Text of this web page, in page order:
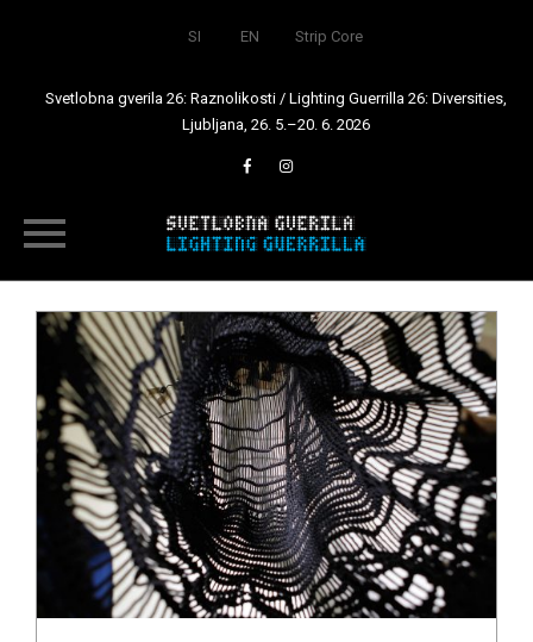
SI EN Strip Core
Svetlobna gverila 26: Raznolikosti / Lighting Guerrilla 26: Diversities,
Ljubljana, 26. 5.–20. 6. 2026